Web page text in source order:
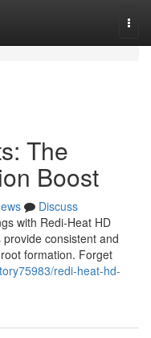
The
Boost
Discuss
with Redi-Heat HD
consistent and
formation. Forget
redi-heat-hd-